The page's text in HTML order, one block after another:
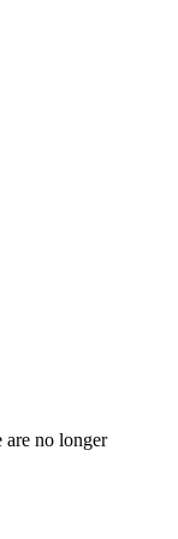
no longer